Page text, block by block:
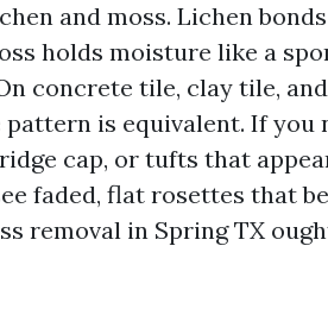
and moss. Lichen bonds
holds moisture like a
concrete tile, clay tile, and
is equivalent. If you
cap, or tufts that
faded, flat rosettes that
removal in Spring TX